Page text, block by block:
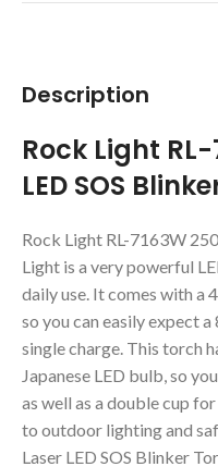
Description
Rock Light
LED SOS
Rock Light RL-7163W
Light is a very powerful
daily use. It comes with a
so you can easily expect
single charge. This torch
Japanese LED bulb, so
as well as a double cup
to outdoor lighting and
Laser LED SOS Blinker